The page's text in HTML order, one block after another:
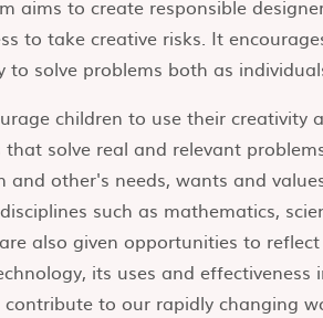
aims to create responsible
to take creative risks. It
to solve problems both as
children to use their
that solve real and relevant
and other's needs, wants and
such as mathematics,
also given opportunities to
its uses and
to our rapidly changing